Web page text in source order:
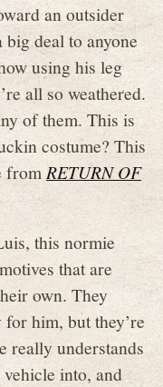
an outsider
big deal to anyone
using his leg
all so weathered.
of them. This is
costume? This
from RETURN OF
this normie
that are
own. They
him, but they’re
really understands
into, and